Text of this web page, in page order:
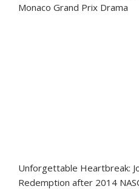
Monaco Grand Prix Drama
Unforgettable Heartbreak:
Redemption after 2014